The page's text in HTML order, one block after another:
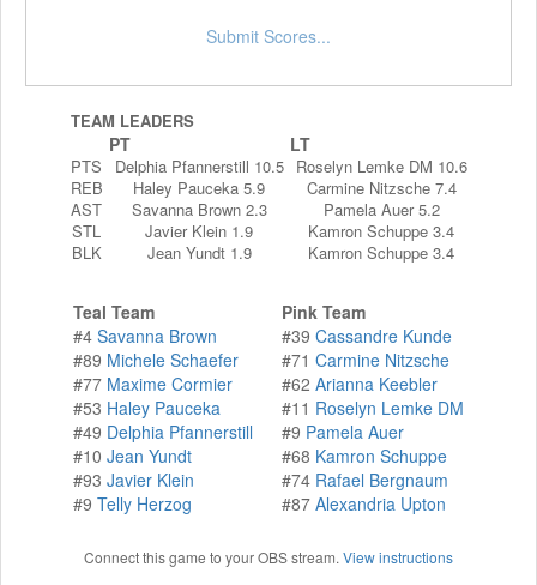
Submit Scores...
TEAM LEADERS
PT LT
PTS Delphia Pfannerstill 10.5
Roselyn Lemke DM 10.6
REB
Haley Pauceka 5.9
Carmine Nitzsche 7.4
AST
Savanna Brown 2.3
Pamela Auer 5.2
STL
Javier Klein 1.9
Kamron Schuppe 3.4
BLK
Jean Yundt 1.9 Kamron Schuppe 3.4
Teal Team
#4 Savanna Brown
#89 Michele Schaefer
#77 Maxime Cormier
#53 Haley Pauceka
#49 Delphia Pfannerstill
#10 Jean Yundt
#93 Javier Klein
#9 Telly Herzog
Pink Team
#39 Cassandre Kunde
#71 Carmine Nitzsche
#62 Arianna Keebler
#11 Roselyn Lemke DM
#9 Pamela Auer
#68 Kamron Schuppe
#74 Rafael Bergnaum
#87 Alexandria Upton
Connect this game to your OBS stream. View instructions